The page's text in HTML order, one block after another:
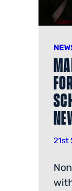
21st